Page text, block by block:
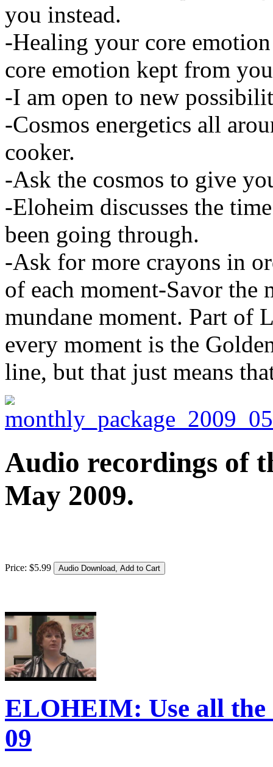
you instead.
-Healing your core
core emotion kept from
-I am open to new
-Cosmos energetics all
cooker.
-Ask the cosmos to give
-Eloheim discusses the
been going through.
-Ask for more crayons in
of each moment-Savor the
mundane moment. Part of
every moment is the
line, but that just means
Audio recordings of
May 2009.
Price: $5.99
ELOHEIM: Use all the
09